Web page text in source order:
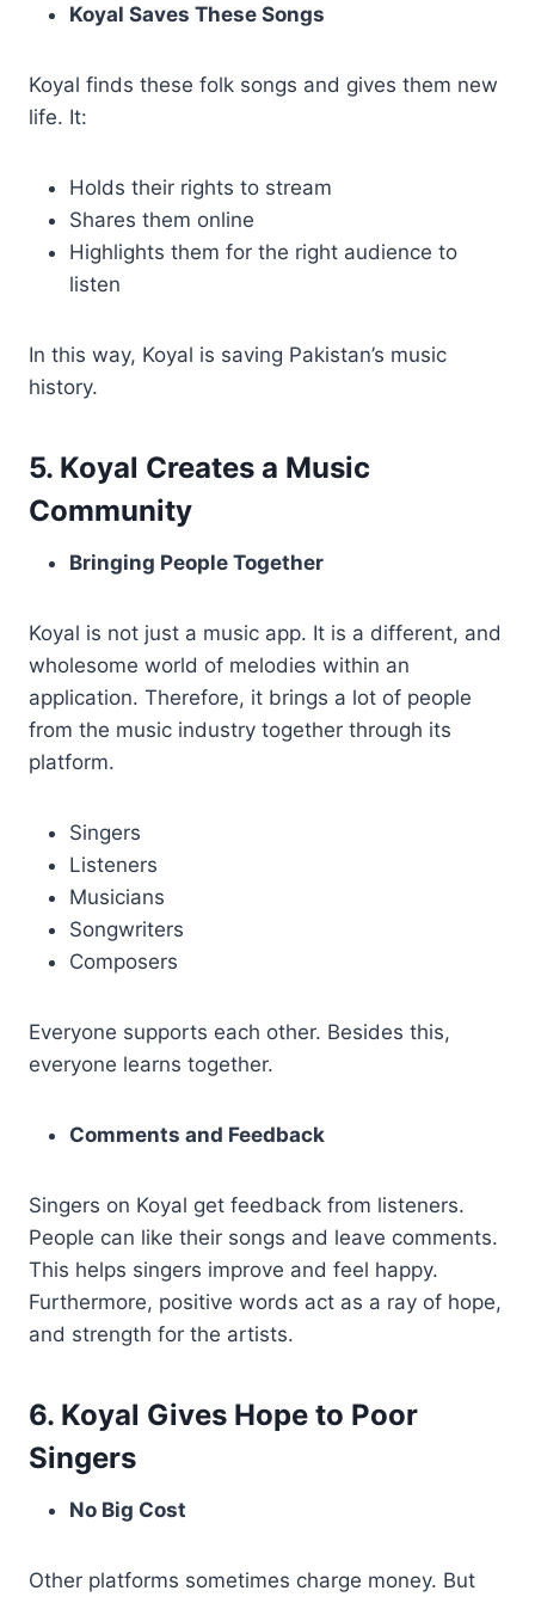
Koyal Saves These Songs
Koyal finds these folk songs and gives them new
life. It:
Holds their rights to stream
Shares them online
Highlights them for the right audience to
listen
In this way, Koyal is saving Pakistan’s music
history.
5. Koyal Creates a Music
Community
Bringing People Together
Koyal is not just a music app. It is a different, and
wholesome world of melodies within an
application. Therefore, it brings a lot of people
from the music industry together through its
platform.
Singers
Listeners
Musicians
Songwriters
Composers
Everyone supports each other. Besides this,
everyone learns together.
Comments and Feedback
Singers on Koyal get feedback from listeners.
People can like their songs and leave comments.
This helps singers improve and feel happy.
Furthermore, positive words act as a ray of hope,
and strength for the artists.
6. Koyal Gives Hope to Poor
Singers
No Big Cost
Other platforms sometimes charge money. But